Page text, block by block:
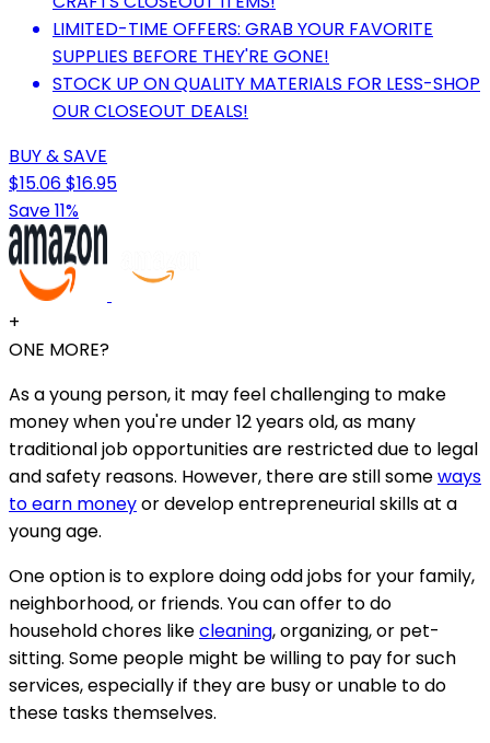
LIMITED-TIME OFFERS: GRAB YOUR FAVORITE
SUPPLIES BEFORE THEY'RE GONE!
STOCK UP ON QUALITY MATERIALS FOR LESS-SHOP
OUR CLOSEOUT DEALS!
BUY & SAVE
$15.06$16.95
Save 11%
+
ONE MORE?
As a young person, it may feel challenging to make
money when you're under 12 years old, as many
traditional job opportunities are restricted due to legal
and safety reasons. However, there are still someways
to earn moneyor develop entrepreneurial skills at a
young age.
One option is to explore doing odd jobs for your family,
neighborhood, or friends. You can offer to do
household chores likecleaning, organizing, or pet-
sitting. Some people might be willing to pay for such
services, especially if they are busy or unable to do
these tasks themselves.